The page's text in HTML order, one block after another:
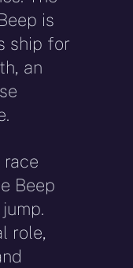
is
ship for
an
race
Beep
role,